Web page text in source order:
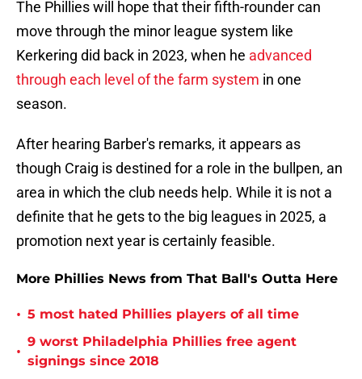
The Phillies will hope that their fifth-rounder can
move through the minor league system like
Kerkering did back in 2023, when he advanced
through each level of the farm system in one
season.
After hearing Barber's remarks, it appears as
though Craig is destined for a role in the bullpen, an
area in which the club needs help. While it is not a
definite that he gets to the big leagues in 2025, a
promotion next year is certainly feasible.
More Phillies News from That Ball's Outta Here
• 5 most hated Phillies players of all time
•
9 worst Philadelphia Phillies free agent
signings since 2018